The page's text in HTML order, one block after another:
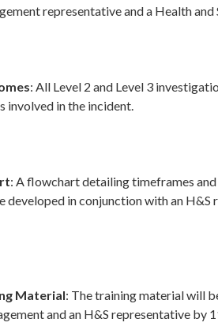
representative and a Health
: All Level 2 and Level 3
involved in the incident.
: A flowchart detailing timeframes
developed in conjunction with an H&S
Material: The training material will
and an H&S representative by